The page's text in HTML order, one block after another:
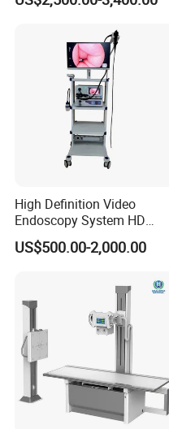
Testing Ubt Test
High Definition Video
Endoscopy System HD
Colonoscope Machine
Veterinary Gastroscope
US$500.00-2,000.00